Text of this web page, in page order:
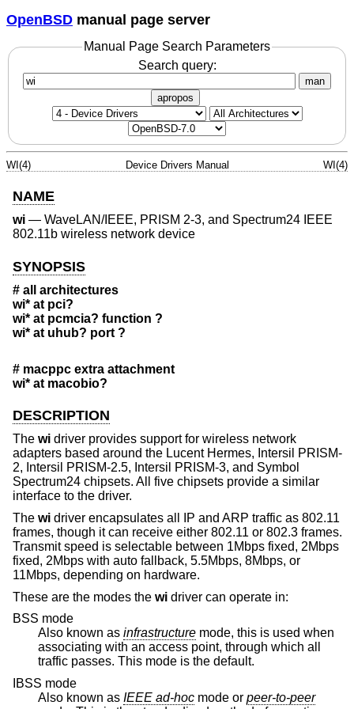
OpenBSD manual page server
Manual Page Search Parameters
Search query:
man
apropos
WI(4) Device Drivers Manual WI(4)
NAME
wi — WaveLAN/IEEE, PRISM 2-3, and Spectrum24 IEEE
802.11b wireless network device
SYNOPSIS
# all architectures
wi* at pci?
wi* at pcmcia? function ?
wi* at uhub? port ?
# macppc extra attachment
wi* at macobio?
DESCRIPTION
The wi driver provides support for wireless network
adapters based around the Lucent Hermes, Intersil PRISM-
2, Intersil PRISM-2.5, Intersil PRISM-3, and Symbol
Spectrum24 chipsets. All five chipsets provide a similar
interface to the driver.
The wi driver encapsulates all IP and ARP traffic as 802.11
frames, though it can receive either 802.11 or 802.3 frames.
Transmit speed is selectable between 1Mbps fixed, 2Mbps
fixed, 2Mbps with auto fallback, 5.5Mbps, 8Mbps, or
11Mbps, depending on hardware.
These are the modes the wi driver can operate in:
BSS mode
Also known as infrastructure
associating with an access point, through which all
traffic passes. This mode is the default.
IBSS mode
Also known as
IEEE ad-hoc mode or peer-to-peer